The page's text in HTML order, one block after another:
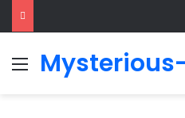
Menu